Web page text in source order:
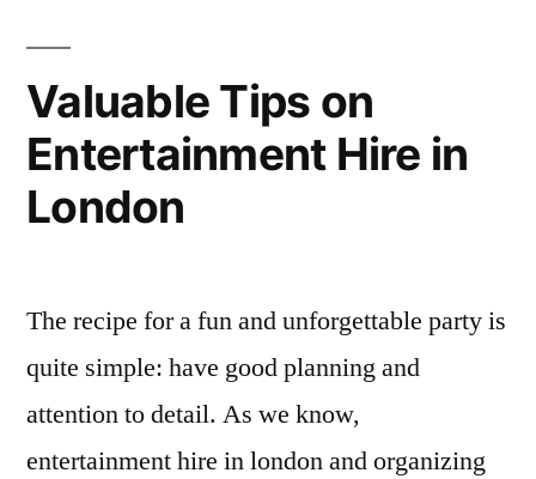
Valuable Tips on
Entertainment Hire in
London
The recipe for a fun and unforgettable party is
quite simple: have good planning and
attention to detail. As we know,
entertainment hire in london and organizing